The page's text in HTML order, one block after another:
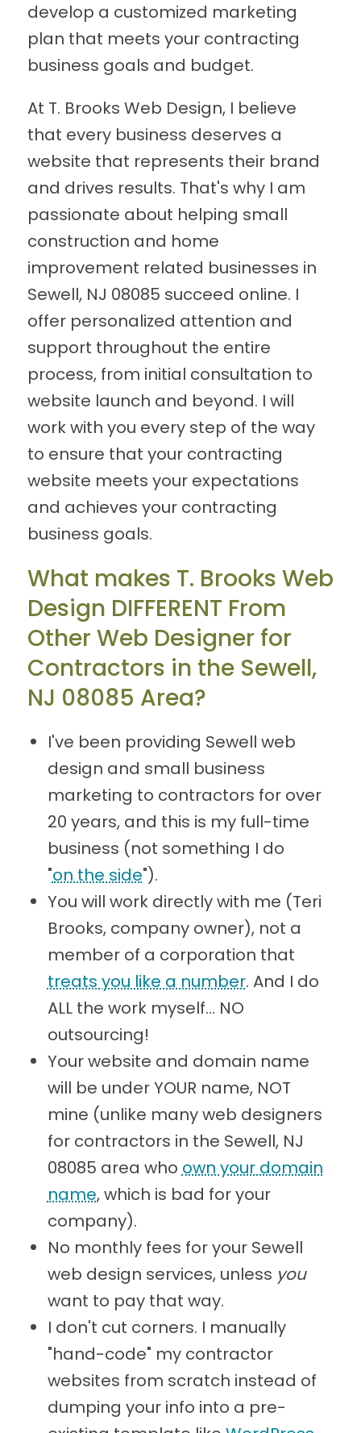
develop a customized marketing
plan that meets your contracting
business goals and budget.
At T. Brooks Web Design, I believe
that every business deserves a
website that represents their brand
and drives results. That's why I am
passionate about helping small
construction and home
improvement related businesses in
Sewell, NJ 08085 succeed online. I
offer personalized attention and
support throughout the entire
process, from initial consultation to
website launch and beyond. I will
work with you every step of the way
to ensure that your contracting
website meets your expectations
and achieves your contracting
business goals.
What makes T. Brooks Web
Design DIFFERENT From
Other Web Designer for
Contractors in the Sewell,
NJ 08085 Area?
I've been providing Sewell web
design and small business
marketing to contractors for over
20 years, and this is my full-time
business (not something I do
"on the side").
You will work directly with me (Teri
Brooks, company owner), not a
member of a corporation that
treats you like a number. And I do
ALL the work myself... NO
outsourcing!
Your website and domain name
will be under YOUR name, NOT
mine (unlike many web designers
for contractors in the Sewell, NJ
08085 area who own your domain
name, which is bad for your
company).
No monthly fees for your Sewell
web design services, unless you
want to pay that way.
I don't cut corners. I manually
"hand-code" my contractor
websites from scratch instead of
dumping your info into a pre-